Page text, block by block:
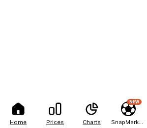
Home Prices Charts
NEW